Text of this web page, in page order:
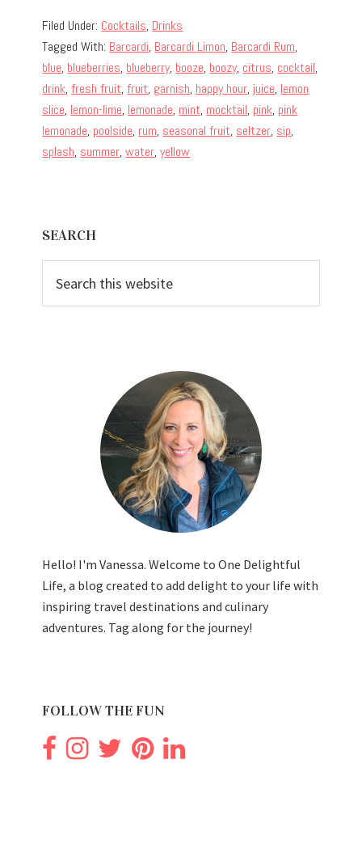
Filed Under: Cocktails, Drinks
Tagged With: Barcardi, Barcardi Limon, Barcardi Rum,
blue, blueberries, blueberry, booze, boozy, citrus, cocktail,
drink,fresh fruit,fruit, garnish, happy hour, juice, lemon
slice, lemon-lime, lemonade, mint, mocktail, pink, pink
lemonade, poolside, rum, seasonal fruit, seltzer, sip,
splash, summer,water,yellow
Sidebar
SEARCH
this
website
Hello! I'm Vanessa. Welcome to One Delightful
Life, a blog created to add delight to your life with
inspiring travel destinations and culinary
adventures. Tag along for the journey!
FOLLOW THE FUN